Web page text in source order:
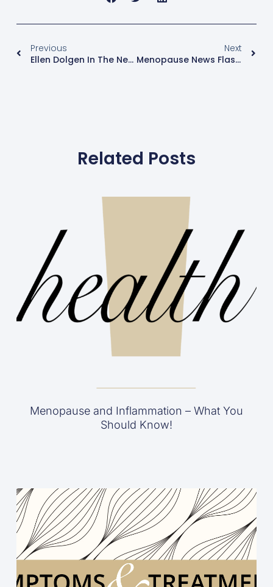
Previous
Ellen Dolgen In The News: Yahoo! Voices Features Ellen Dolgen’s "Menopause Mondays: The Twelve Days Of Christmas, Menopause- Style"
Next
Menopause News Flash: Research, News And Information
Related Posts
Menopause and Inflammation – What You
Should Know!